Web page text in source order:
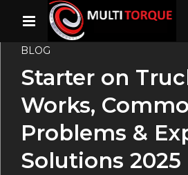
BLOG
Starter on
Works,
Problems &
Solutions 2025